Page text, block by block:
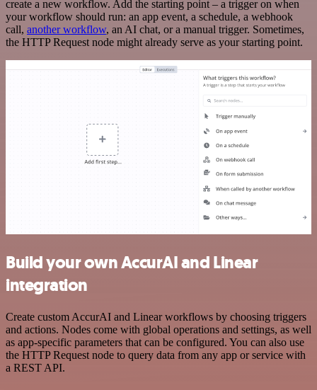
create a new workflow. Add the starting point – a trigger on when
your workflow should run: an app event, a schedule, a webhook
call, another workflow, an AI chat, or a manual trigger. Sometimes,
the HTTP Request node might already serve as your starting point.
Build your own AccurAI and Linear
integration
Create custom AccurAI and Linear workflows by choosing triggers
and actions. Nodes come with global operations and settings, as well
as app-specific parameters that can be configured. You can also use
the HTTP Request node to query data from any app or service with
a REST API.